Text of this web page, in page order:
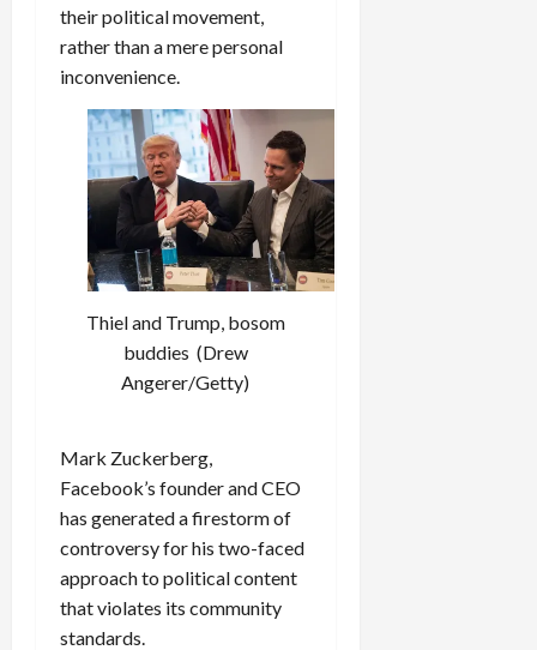
their political movement,
rather than a mere personal
inconvenience.
Thiel and Trump, bosom
buddies (Drew
Angerer/Getty)
Mark Zuckerberg,
Facebook’s founder and CEO
has generated a firestorm of
controversy for his two-faced
approach to political content
that violates its community
standards.